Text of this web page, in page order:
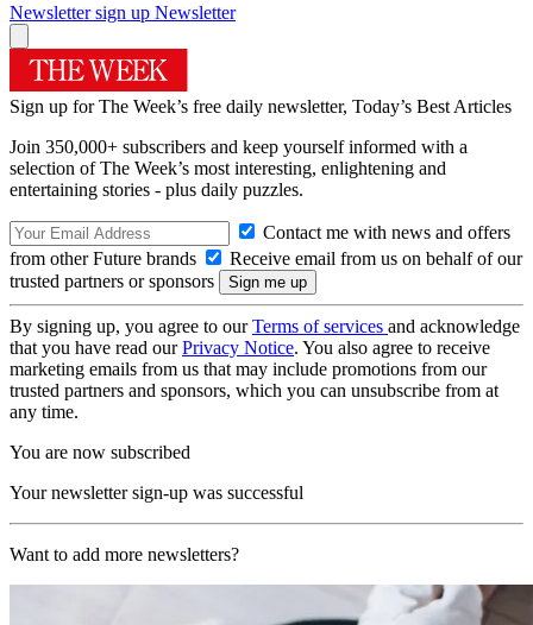
Newsletter sign up Newsletter
Sign up for The Week’s free daily newsletter, Today’s Best Articles
Join 350,000+ subscribers and keep yourself informed with a
selection of The Week’s most interesting, enlightening and
entertaining stories - plus daily puzzles.
Contact me with news and offers
from other Future brands
Receive email from us on behalf of our
trusted partners or sponsors
By signing up, you agree to ourTerms of services and acknowledge
that you have read ourPrivacy Notice. You also agree to receive
marketing emails from us that may include promotions from our
trusted partners and sponsors, which you can unsubscribe from at
any time.
You are now subscribed
Your newsletter sign-up was successful
Want to add more newsletters?